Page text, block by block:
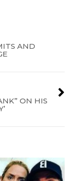
AND
ON HIS